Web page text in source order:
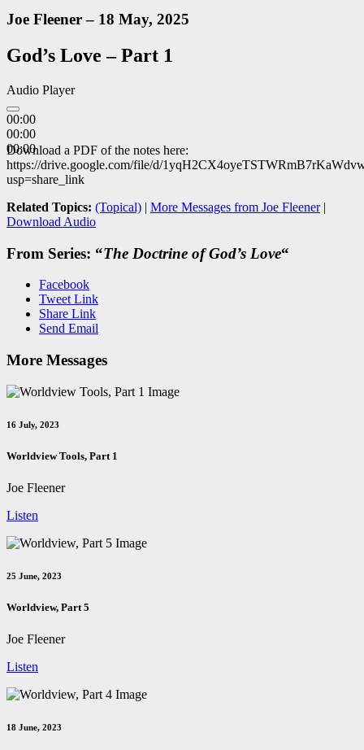
Joe Fleener – 18 May, 2025
God’s Love – Part 1
Audio Player
00:00
00:00
00:00
Download a PDF of the notes here:
https://drive.google.com/file/d/
usp=share_link
Related Topics: (Topical) | More Messages from Joe Fleener|
Download Audio
From Series: “The Doctrine of God’s Love“
Facebook
Tweet Link
Share Link
Send Email
More Messages
16 July, 2023
Worldview Tools, Part 1
Joe Fleener
Listen
25 June, 2023
Worldview, Part 5
Joe Fleener
Listen
18 June, 2023